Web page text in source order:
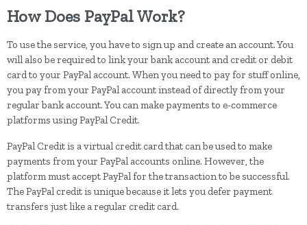
How Does PayPal Work?
To use the service, you have to sign up and create an account. You
will also be required to link your bank account and credit or debit
card to your PayPal account. When you need to pay for stuff online,
you pay from your PayPal account instead of directly from your
regular bank account. You can make payments to e-commerce
platforms using PayPal Credit.
PayPal Credit is a virtual credit card that can be used to make
payments from your PayPal accounts online. However, the
platform must accept PayPal for the transaction to be successful.
The PayPal credit is unique because it lets you defer payment
transfers just like a regular credit card.